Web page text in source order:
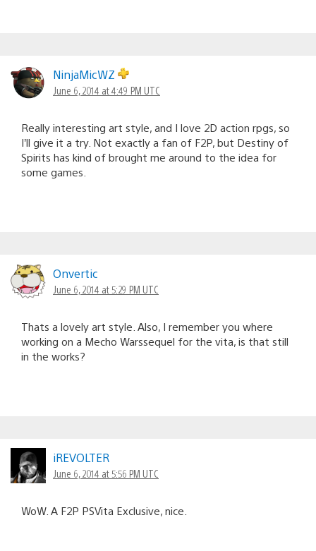
NinjaMicWZ
June 6, 2014 at 4:49 PM UTC
Really interesting art style, and I love 2D action rpgs, so
I’ll give it a try. Not exactly a fan of F2P, but Destiny of
Spirits has kind of brought me around to the idea for
some games.
Onvertic
June 6, 2014 at 5:29 PM UTC
Thats a lovely art style. Also, I remember you where
working on a Mecho Warssequel for the vita, is that still
in the works?
iREVOLTER
June 6, 2014 at 5:56 PM UTC
WoW. A F2P PSVita Exclusive, nice.